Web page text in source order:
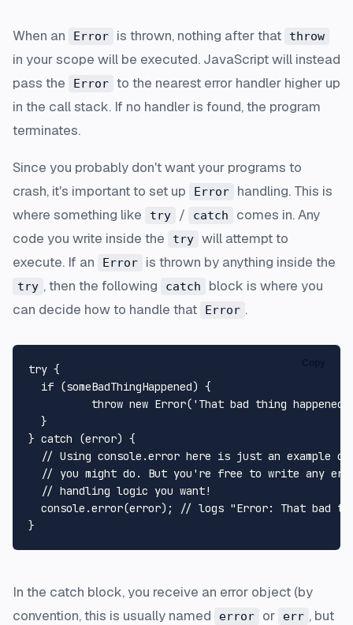
When an Error is thrown, nothing after that throw
in your scope will be executed. JavaScript will instead
pass the
Error to the nearest error handler higher up
in the call stack. If no handler is found, the program
terminates.
Since you probably don't want your programs to
crash, it's important to set up
Error
handling. This is
where something like
try / catch
comes in. Any
code you write inside the
try will attempt to
execute. If an
Error is thrown by anything inside the
try , then the following catch
block is where you
can decide how to handle that
Error .
try {
  if (someBadThingHappened) {
  }
} catch (error) {
// Using console.error here is just an example of
// you might do. But you're free to write any
  // handling logic you want!
console.error(error); // logs "Error: That bad
In the catch block, you receive an error object (by
convention, this is usually named
error or err , but